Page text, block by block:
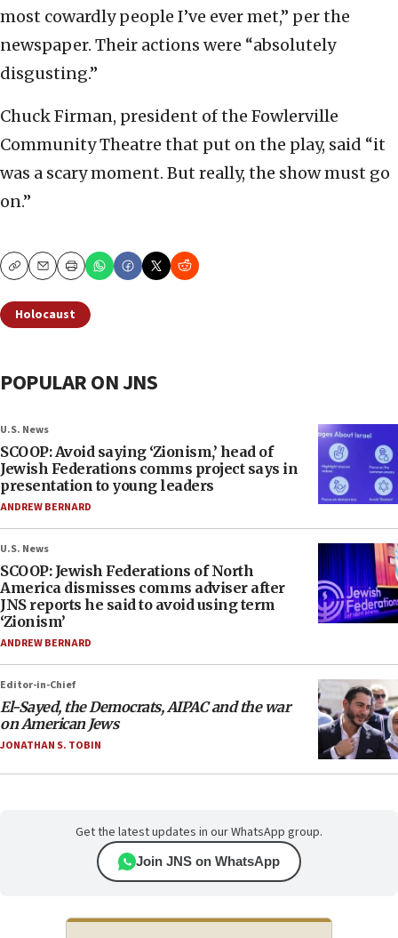
most cowardly people I’ve ever met,” per the
newspaper. Their actions were “absolutely
disgusting.”
Chuck Firman, president of the Fowlerville
Community Theatre that put on the play, said “it
was a scary moment. But really, the show must go
on.”
CopyEmailPrint
Holocaust
POPULAR ON JNS
U.S. News
SCOOP: Avoid saying ‘Zionism,’ head of
Jewish Federations comms project says in
presentation to young leaders
ANDREW BERNARD
U.S. News
SCOOP: Jewish Federations of North
America dismisses comms adviser after
JNS reports he said to avoid using term
‘Zionism’
ANDREW BERNARD
Editor-in-Chief
El-Sayed, the Democrats, AIPAC and the war
on American Jews
JONATHAN S. TOBIN
Get the latest updates in our WhatsApp group.
Join JNS on WhatsApp